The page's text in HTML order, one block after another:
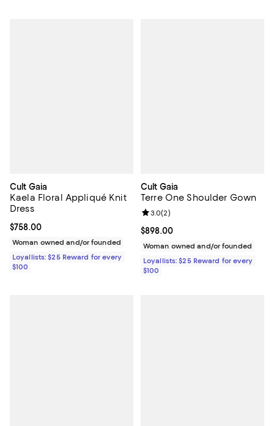
Cult Gaia
Kaela Floral Appliqué Knit
Dress
Current price $758.00; ;
$758.00
Woman owned and/or founded
Loyallists: $25 Reward for every
$100
Cult Gaia
Terre One Shoulder Gown
Current price $898.00; ;
$898.00
Review rating: 3.0 out of 5; 2
3.0(2)
Woman owned and/or founded
Loyallists: $25 Reward for every
$100